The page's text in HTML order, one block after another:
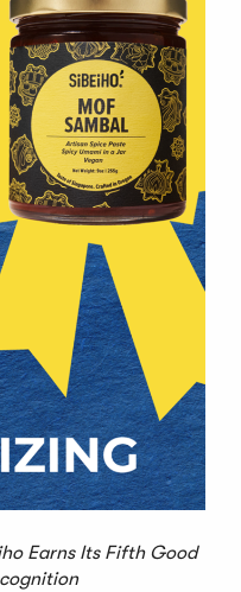
Earns Its Fifth Good